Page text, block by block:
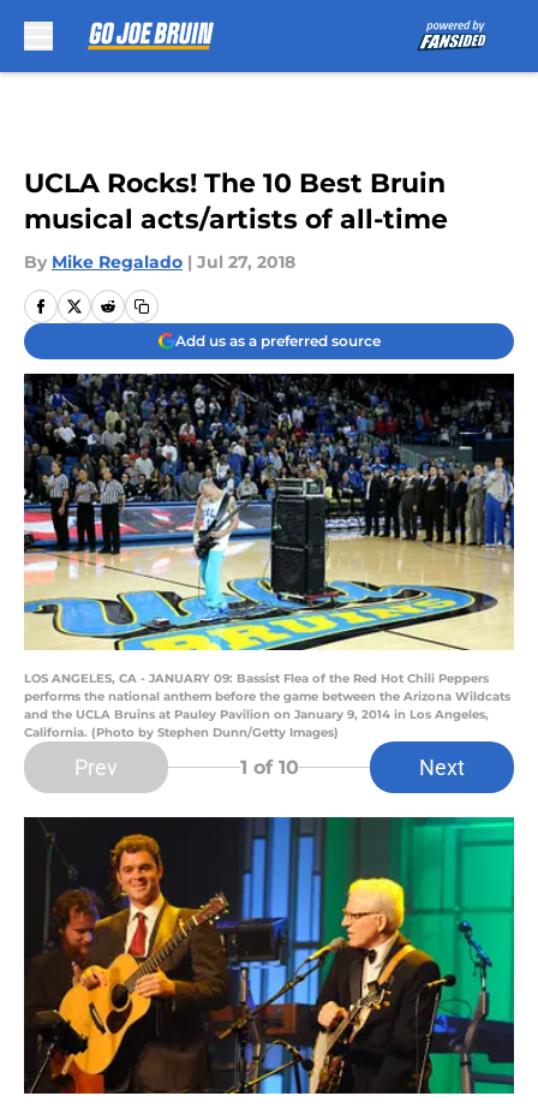
UCLA Rocks! The 10 Best Bruin
musical acts/artists of all-time
By Mike Regalado | Jul 27, 2018
Add us as a preferred source
LOS ANGELES, CA - JANUARY 09: Bassist Flea of the Red Hot Chili Peppers
performs the national anthem before the game between the Arizona Wildcats
and the UCLA Bruins at Pauley Pavilion on January 9, 2014 in Los Angeles,
California. (Photo by Stephen Dunn/Getty Images)
Prev 1 of 10 Next